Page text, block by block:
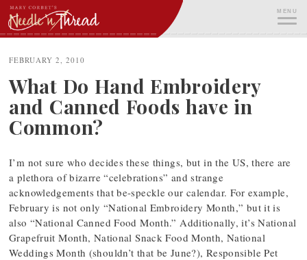
Skip
to
content
MENU
FEBRUARY 2, 2010
What Do Hand Embroidery
and Canned Foods have in
Common?
I’m not sure who decides these things, but in the US, there are
a plethora of bizarre “celebrations” and strange
acknowledgements that be-speckle our calendar. For example,
February is not only “National Embroidery Month,” but it is
also “National Canned Food Month.” Additionally, it’s National
Grapefruit Month, National Snack Food Month, National
Weddings Month (shouldn’t that be June?), Responsible Pet